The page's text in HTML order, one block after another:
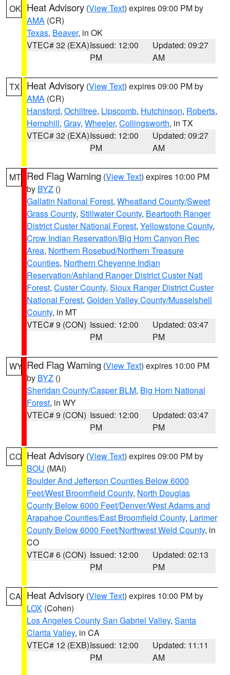
OK Heat Advisory (View Text) expires 09:00 PM by
AMA (CR)
Texas, Beaver, in OK
VTEC# 32 (EXA)Issued: 12:00
PM
Updated: 09:27
AM
TX Heat Advisory (View Text) expires 09:00 PM by
AMA (CR)
Hansford, Ochiltree, Lipscomb, Hutchinson, Roberts,
Hemphill, Gray, Wheeler, Collingsworth, in TX
VTEC# 32 (EXA)Issued: 12:00
PM
Updated: 09:27
AM
MT Red Flag Warning (View Text) expires 10:00 PM
by BYZ ()
Gallatin National Forest, Wheatland County/Sweet
Grass County, Stillwater County, Beartooth Ranger
District Custer National Forest, Yellowstone County,
Crow Indian Reservation/Big Horn Canyon Rec
Area, Northern Rosebud/Northern Treasure
Counties, Northern Cheyenne Indian
Reservation/Ashland Ranger District Custer Natl
Forest, Custer County, Sioux Ranger District Custer
National Forest, Golden Valley County/Musselshell
County, in MT
VTEC# 9 (CON) Issued: 12:00
PM
Updated: 03:47
PM
WY Red Flag Warning (View Text) expires 10:00 PM
by BYZ ()
Sheridan County/Casper BLM, Big Horn National
Forest, in WY
VTEC# 9 (CON) Issued: 12:00
PM
Updated: 03:47
PM
CO Heat Advisory (View Text) expires 09:00 PM by
BOU (MAI)
Boulder And Jefferson Counties Below 6000
Feet/West Broomfield County, North Douglas
County Below 6000 Feet/Denver/West Adams and
Arapahoe Counties/East Broomfield County, Larimer
County Below 6000 Feet/Northwest Weld County, in
CO
VTEC# 6 (CON) Issued: 12:00
PM
Updated: 02:13
PM
CA Heat Advisory (View Text) expires 10:00 PM by
LOX (Cohen)
Los Angeles County San Gabriel Valley, Santa
Clarita Valley, in CA
VTEC# 12 (EXB)Issued: 12:00
PM
Updated: 11:11
AM